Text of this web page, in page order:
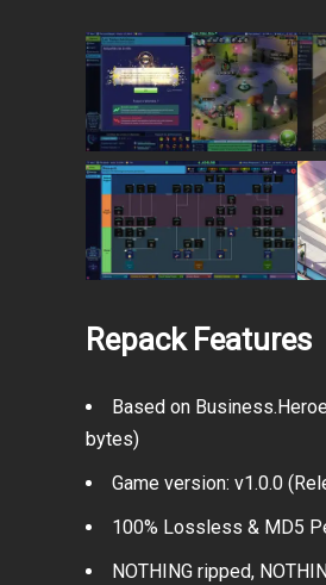
Repack Features
Based on
bytes)
Game version: v1.0.0
100% Lossless & MD5
NOTHING ripped,